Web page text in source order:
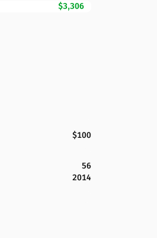
$3,306
$100
56
2014